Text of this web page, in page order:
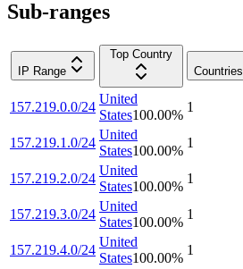
Sub-ranges
IP Range
Top Country
Countries
157.219.0.0/24
United
States100.00%
1
157.219.1.0/24
United
States100.00%
1
157.219.2.0/24
United
States100.00%
1
157.219.3.0/24
United
States100.00%
1
157.219.4.0/24
United
States100.00%
1